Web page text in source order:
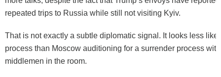
repeated trips to Russia while still not visiting Kyiv.
That is not exactly a subtle diplomatic signal. It looks less like
process than Moscow auditioning for a surrender process
middlemen in the room.